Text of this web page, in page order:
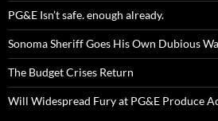
PG&E Isn’t safe. enough already.
Sonoma Sheriff Goes His Own Dubious
The Budget Crises Return
Will Widespread Fury at PG&E Produce